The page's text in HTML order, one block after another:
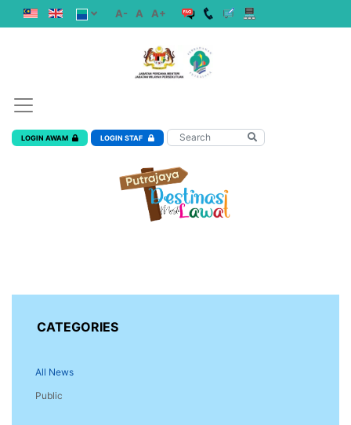
A- A A+
LOGIN AWAM LOGIN STAF
CATEGORIES
All News
Public